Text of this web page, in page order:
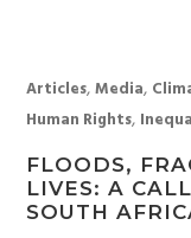
Articles,Media,
Human Rights,
FLOODS,
LIVES: A
SOUTH